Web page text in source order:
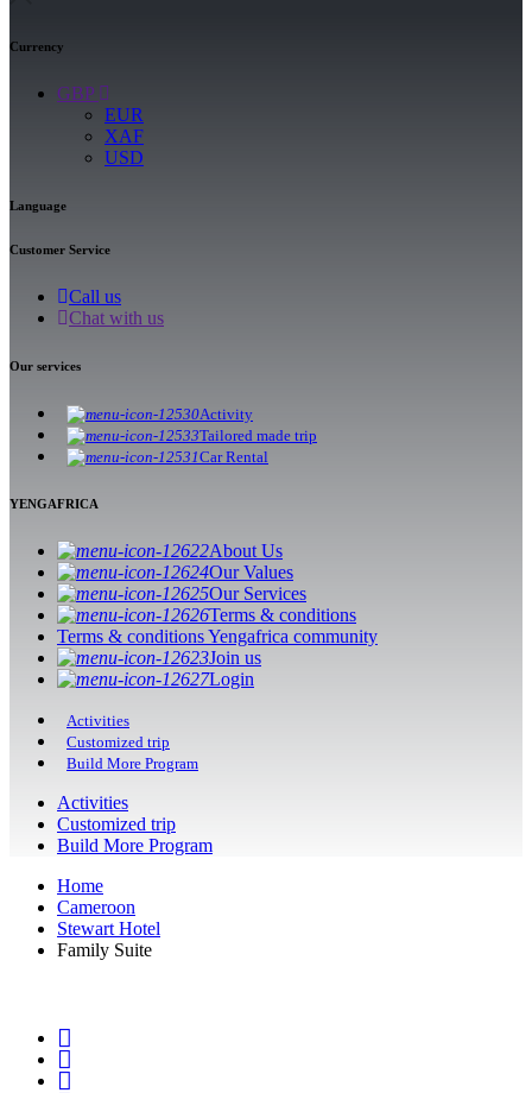
Currency
GBP
EUR
XAF
USD
Language
Customer Service
Call us
Chat with us
Our services
Activity
Tailored made trip
Car Rental
YENGAFRICA
About Us
Our Values
Our Services
Terms & conditions
Terms & conditions Yengafrica community
Join us
Login
Activities
Customized trip
Build More Program
Activities
Customized trip
Build More Program
Home
Cameroon
Stewart Hotel
Family Suite